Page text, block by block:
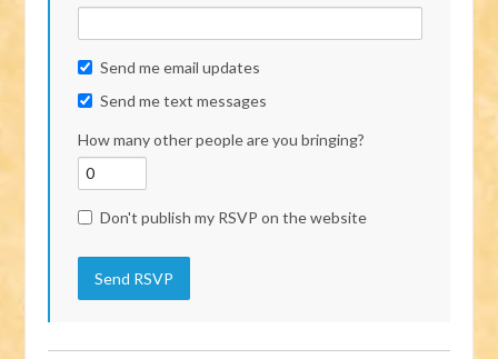
Send me email updates
Send me text messages
How many other people are you bringing?
Don't publish my RSVP on the website